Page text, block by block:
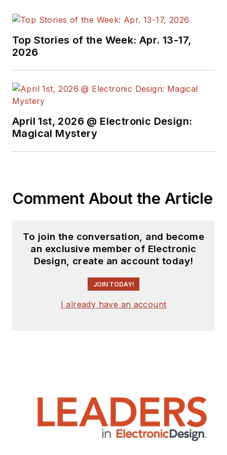
Top Stories of the Week: Apr. 13-17,
2026
April 1st, 2026 @ Electronic Design:
Magical Mystery
Comment About the Article
To join the conversation, and become
an exclusive member of Electronic
Design, create an account today!
JOIN TODAY!
I already have an account